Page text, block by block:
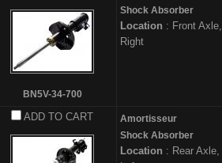
BN5V-34-700
Shock Absorber
Location : Front Axle,
Right
ADD TO CART
Amortisseur
Shock Absorber
Location : Rear Axle,